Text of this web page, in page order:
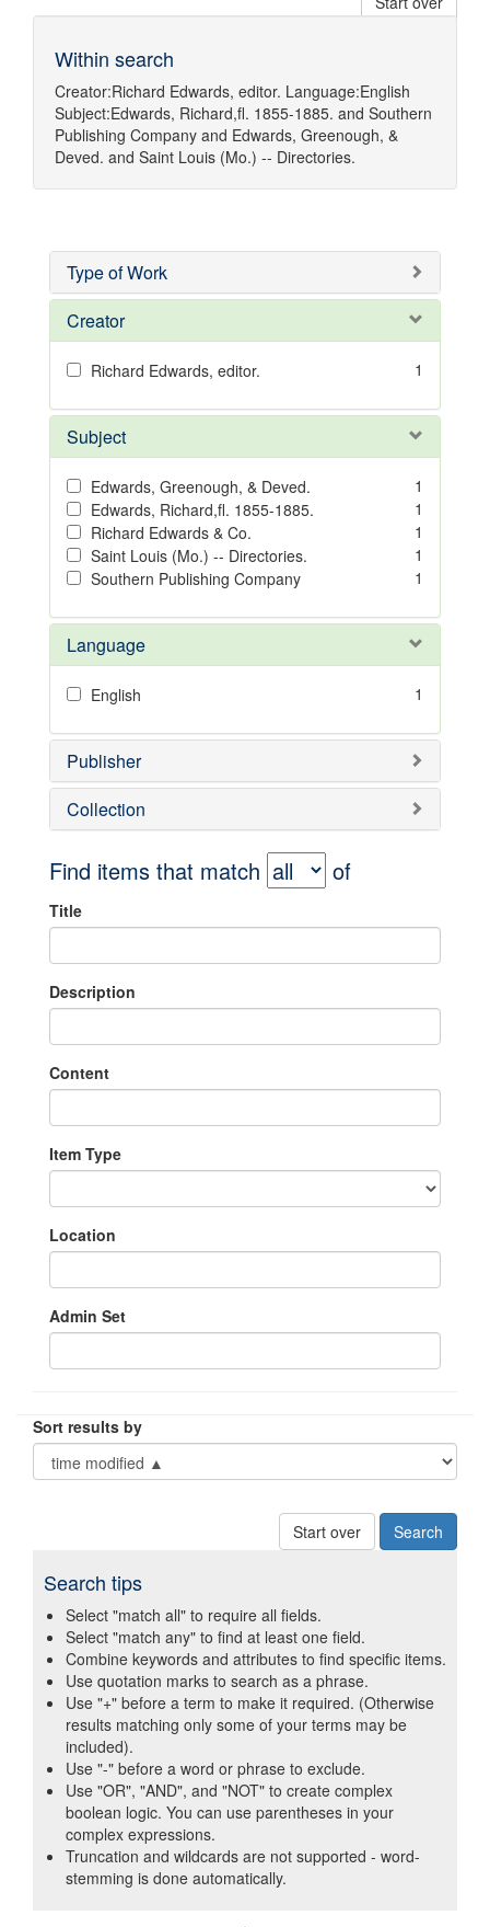
Within search
Creator:Richard Edwards, editor. Language:English
Subject:Edwards, Richard,fl. 1855-1885. and Southern
Publishing Company and Edwards, Greenough, &
Deved. and Saint Louis (Mo.) -- Directories.
Type of Work
Creator
Richard Edwards, editor. 1
Subject
Edwards, Greenough, & Deved.
1
Edwards, Richard,fl. 1855-1885.
1
Richard Edwards & Co.
1
Saint Louis (Mo.) -- Directories.
1
Southern Publishing Company
1
Language
English 1
Publisher
Collection
Find items that match of
Title
Description
Content
Item Type
Location
Admin Set
Sort results by
Start over
Search tips
Select "match all" to require all fields.
Select "match any" to find at least one field.
Combine keywords and attributes to find specific items.
Use quotation marks to search as a phrase.
Use "+" before a term to make it required. (Otherwise
results matching only some of your terms may be
included).
Use "-" before a word or phrase to exclude.
Use "OR", "AND", and "NOT" to create complex
boolean logic. You can use parentheses in your
complex expressions.
Truncation and wildcards are not supported - word-
stemming is done automatically.